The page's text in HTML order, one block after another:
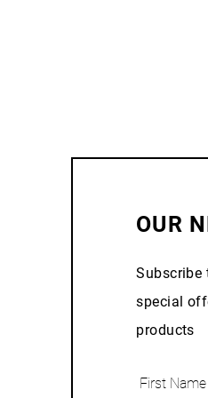
OUR
Subscribe
special
products
First Name